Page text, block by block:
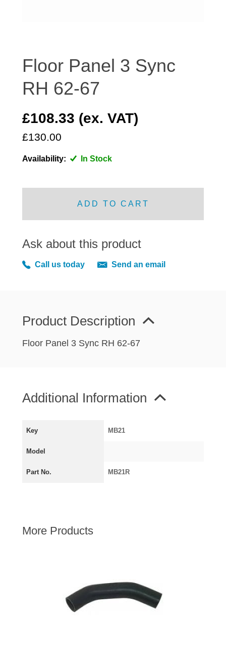
ELECTRICAL
ENGINE
FRONT LIGHTS
HUBCAPS
RADIATOR AND COOLING
REAR AXLE AND SUSPENSION
STEERING
TRAFFICATOR
SPECIAL OFFERS
RILEY
Floor Panel 3 Sync
RH 62-67
£108.33 (ex. VAT)
£130.00
Availability: In Stock
ADD TO CART
Ask about this product
Call us today Send an email
Product Description
Floor Panel 3 Sync RH 62-67
Additional Information
Key MB21
Model
Part No. MB21R
More Products